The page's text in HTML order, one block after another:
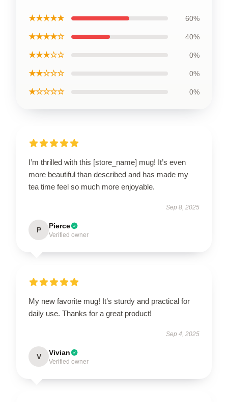
★★★★★ 60%
★★★★☆ 40%
★★★☆☆ 0%
★★☆☆☆ 0%
★☆☆☆☆ 0%
I’m thrilled with this [store_name] mug! It’s even
more beautiful than described and has made my
tea time feel so much more enjoyable.
Sep 8, 2025
P Pierce
Verified owner
My new favorite mug! It’s sturdy and practical for
daily use. Thanks for a great product!
Sep 4, 2025
V Vivian
Verified owner